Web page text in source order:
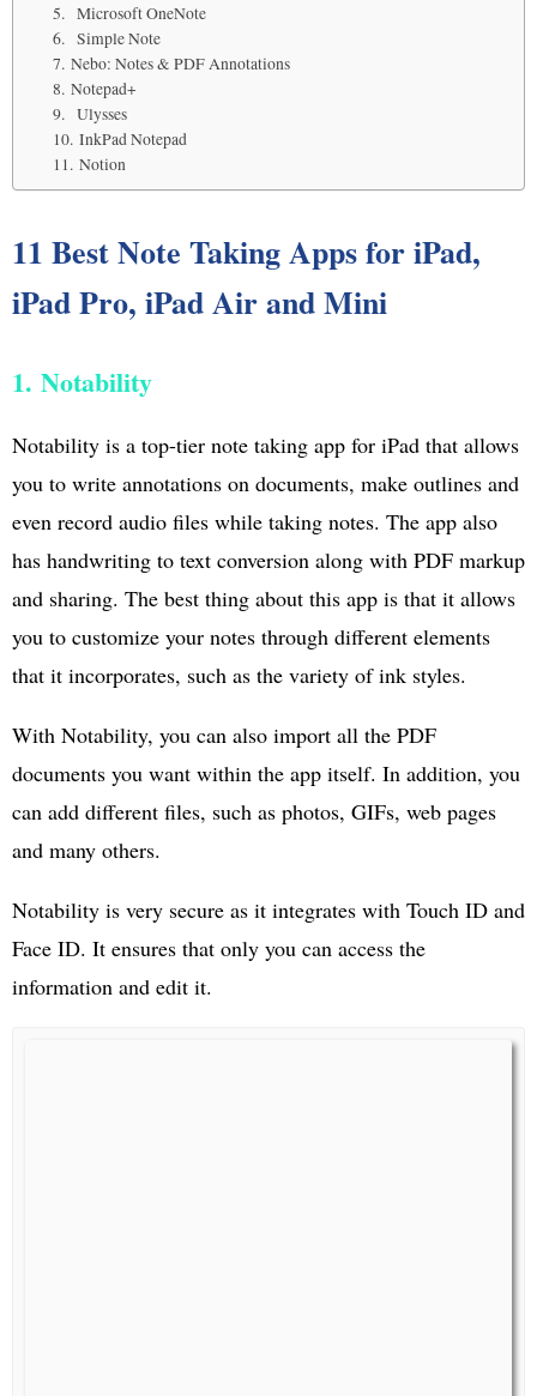
5. Microsoft OneNote
6. Simple Note
7. Nebo: Notes & PDF Annotations
8. Notepad+
9. Ulysses
10. InkPad Notepad
11. Notion
11 Best Note Taking Apps for iPad,
iPad Pro, iPad Air and Mini
1. Notability
Notability is a top-tier note taking app for iPad that allows
you to write annotations on documents, make outlines and
even record audio files while taking notes. The app also
has handwriting to text conversion along with PDF markup
and sharing. The best thing about this app is that it allows
you to customize your notes through different elements
that it incorporates, such as the variety of ink styles.
With Notability, you can also import all the PDF
documents you want within the app itself. In addition, you
can add different files, such as photos, GIFs, web pages
and many others.
Notability is very secure as it integrates with Touch ID and
Face ID. It ensures that only you can access the
information and edit it.